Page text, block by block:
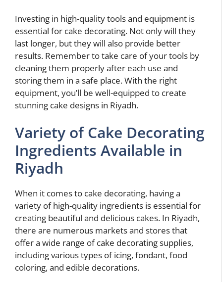
Investing in high-quality tools and equipment is
essential for cake decorating. Not only will they
last longer, but they will also provide better
results. Remember to take care of your tools by
cleaning them properly after each use and
storing them in a safe place. With the right
equipment, you’ll be well-equipped to create
stunning cake designs in Riyadh.
Variety of Cake Decorating
Ingredients Available in
Riyadh
When it comes to cake decorating, having a
variety of high-quality ingredients is essential for
creating beautiful and delicious cakes. In Riyadh,
there are numerous markets and stores that
offer a wide range of cake decorating supplies,
including various types of icing, fondant, food
coloring, and edible decorations.